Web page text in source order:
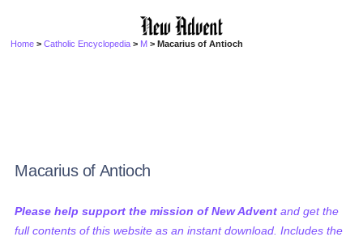
Home >Catholic Encyclopedia > M > Macarius of Antioch
Macarius of Antioch
Please help support the mission of New Advent and get the
full contents of this website as an instant download. Includes the